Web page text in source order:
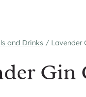
and Drinks / Lavender
Gin